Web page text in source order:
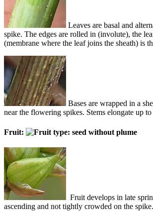
Leaves are basal and
spike. The edges are rolled in (involute), the
(membrane where the leaf joins the sheath) is
Bases are wrapped in a
near the flowering spikes. Stems elongate up
Fruit:
Fruit develops in late
ascending and not tightly crowded on the